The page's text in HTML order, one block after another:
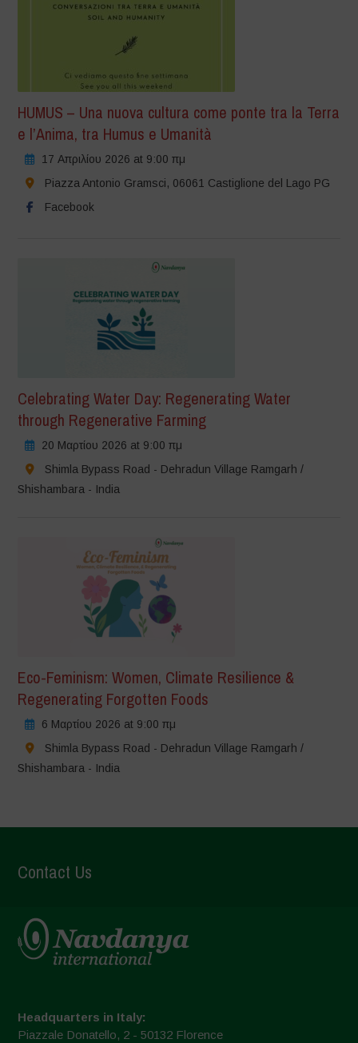
HUMUS – Una nuova cultura come ponte tra la Terra
e l’Anima, tra Humus e Umanità
17 Απριλίου 2026 at 9:00 πμ
Piazza Antonio Gramsci, 06061 Castiglione del Lago PG
Facebook
Celebrating Water Day: Regenerating Water
through Regenerative Farming
20 Μαρτίου 2026 at 9:00 πμ
Shimla Bypass Road - Dehradun Village Ramgarh /
Shishambara - India
Eco-Feminism: Women, Climate Resilience &
Regenerating Forgotten Foods
6 Μαρτίου 2026 at 9:00 πμ
Shimla Bypass Road - Dehradun Village Ramgarh /
Shishambara - India
Contact Us
Headquarters in Italy:
Piazzale Donatello, 2 - 50132 Florence